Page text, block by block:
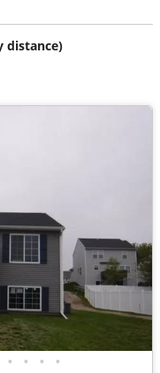
distance)
• • • •